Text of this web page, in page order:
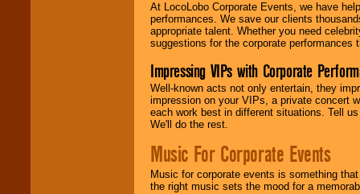
At LocoLobo Corporate Events, we have
performances. We save our clients
appropriate talent. Whether you need
suggestions for the corporate performances
Impressing VIPs with Corporate
Well-known acts not only entertain, they
impression on your VIPs, a private concert
each work best in different situations. Tell
We'll do the rest.
Music For Corporate Events
Music for corporate events is something
the right music sets the mood for a